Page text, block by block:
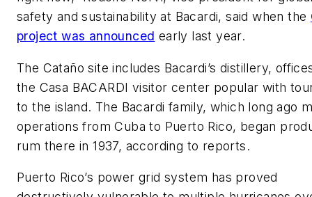
safety and sustainability at Bacardi, said when the
project was announced early last year.
The Cataño site includes Bacardi’s distillery,
the Casa BACARDI visitor center popular with
to the island. The Bacardi family, which long ago
operations from Cuba to Puerto Rico, began
rum there in 1937, according to reports.
Puerto Rico’s power grid system has proved